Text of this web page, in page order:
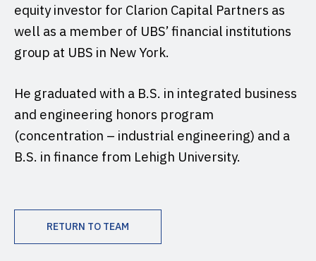
equity investor for Clarion Capital Partners as
well as a member of UBS’ financial institutions
group at UBS in New York.
He graduated with a B.S. in integrated business
and engineering honors program
(concentration – industrial engineering) and a
B.S. in finance from Lehigh University.
RETURN TO TEAM